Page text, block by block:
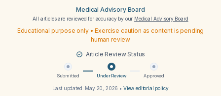
Medical Advisory Board
All articles are reviewed for accuracy by our Medical Advisory Board
Educational purpose only • Exercise caution as content is pending
human review
Article Review Status
Submitted Under Review Approved
Last updated: May 20, 2026 • View editorial policy